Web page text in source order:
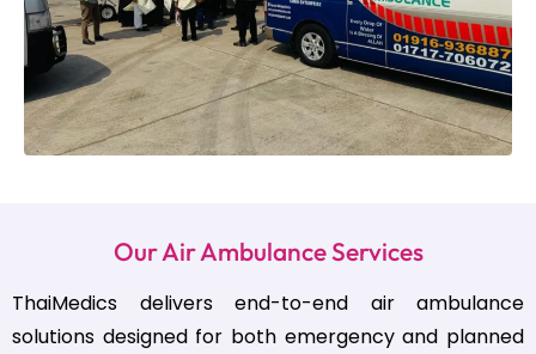
Our Air Ambulance Services
ThaiMedics delivers end-to-end air ambulance
solutions designed for both emergency and planned